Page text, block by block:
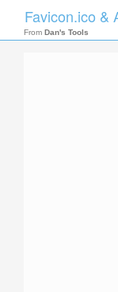
Favicon.ico &
From Dan's Tools